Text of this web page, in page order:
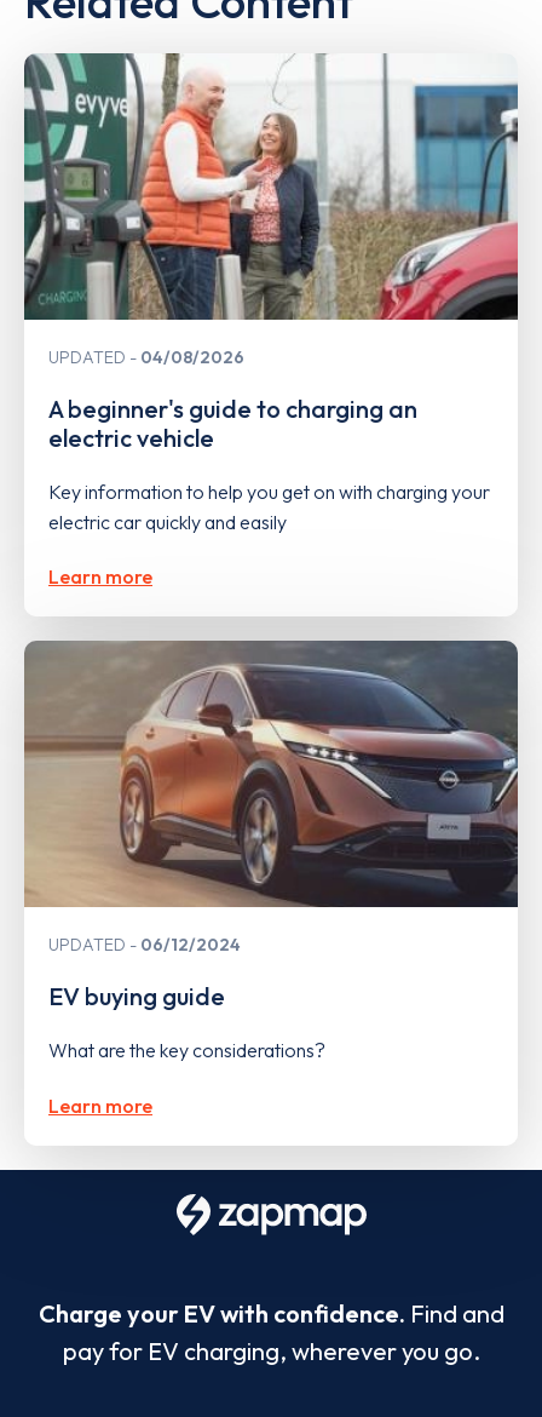
UPDATED 04/08/2026
A beginner's guide to charging an
electric vehicle
Key information to help you get on with charging your
electric car quickly and easily
Learn more
UPDATED 06/12/2024
EV buying guide
What are the key considerations?
Learn more
Charge your EV with confidence. Find and
pay for EV charging, wherever you go.